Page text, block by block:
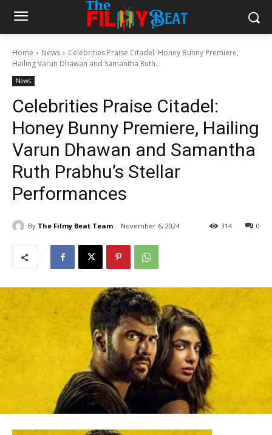
Home News
Celebrities Praise Citadel: Honey Bunny Premiere,
Hailing Varun Dhawan and Samantha Ruth...
News
Celebrities Praise Citadel:
Honey Bunny Premiere, Hailing
Varun Dhawan and Samantha
Ruth Prabhu’s Stellar
Performances
By The Filmy Beat Team November 6, 2024 0
314